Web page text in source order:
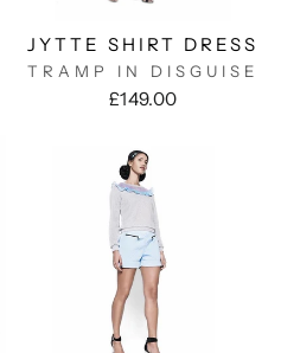
JYTTE SHIRT DRESS
TRAMP IN DISGUISE
£149.00